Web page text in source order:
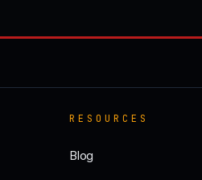
RESOURCES
Blog